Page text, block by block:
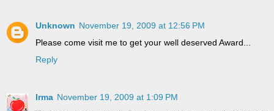
Unknown November 19, 2009 at 12:56 PM
Please come visit me to get your well deserved Award...
Reply
Irma November 19, 2009 at 1:09 PM